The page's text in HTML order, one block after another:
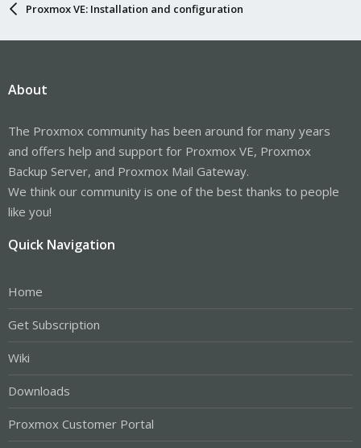
Proxmox VE: Installation and configuration
About
The Proxmox community has been around for many years
and offers help and support for Proxmox VE, Proxmox
Backup Server, and Proxmox Mail Gateway.
We think our community is one of the best thanks to people
like you!
Quick Navigation
Home
Get Subscription
Wiki
Downloads
Proxmox Customer Portal